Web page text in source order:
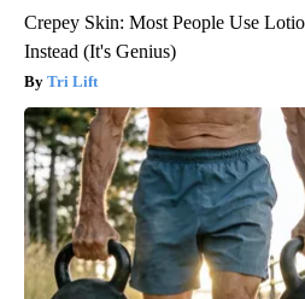
Crepey Skin: Most People Use
Instead (It's Genius)
Tri Lift